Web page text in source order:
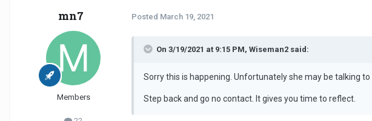
mn7
Members
Posted March 19, 2021
On 3/19/2021 at 9:15 PM, Wiseman2 said:
Sorry this is happening. Unfortunately she may be talking
Step back and go no contact. It gives you time to reflect.